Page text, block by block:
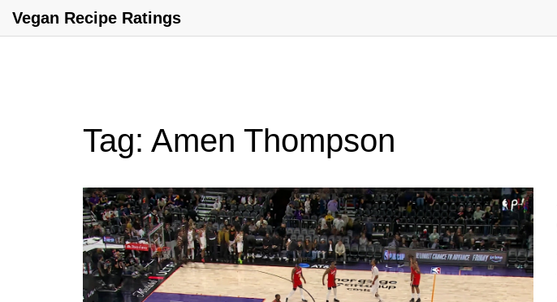
Vegan Recipe Ratings
Tag: Amen Thompson